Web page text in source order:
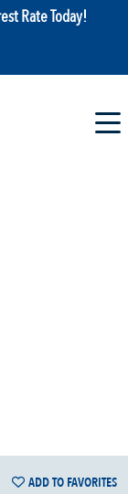
Rate Today!
ADD TO FAVORITES